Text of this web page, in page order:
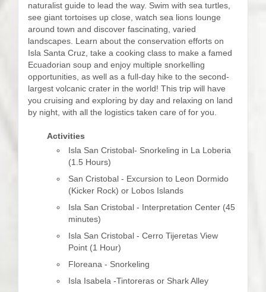
naturalist guide to lead the way. Swim with sea turtles,
see giant tortoises up close, watch sea lions lounge
around town and discover fascinating, varied
landscapes. Learn about the conservation efforts on
Isla Santa Cruz, take a cooking class to make a famed
Ecuadorian soup and enjoy multiple snorkelling
opportunities, as well as a full-day hike to the second-
largest volcanic crater in the world! This trip will have
you cruising and exploring by day and relaxing on land
by night, with all the logistics taken care of for you.
Activities
Isla San Cristobal- Snorkeling in La Loberia
(1.5 Hours)
San Cristobal - Excursion to Leon Dormido
(Kicker Rock) or Lobos Islands
Isla San Cristobal - Interpretation Center (45
minutes)
Isla San Cristobal - Cerro Tijeretas View
Point (1 Hour)
Floreana - Snorkeling
Isla Isabela -Tintoreras or Shark Alley